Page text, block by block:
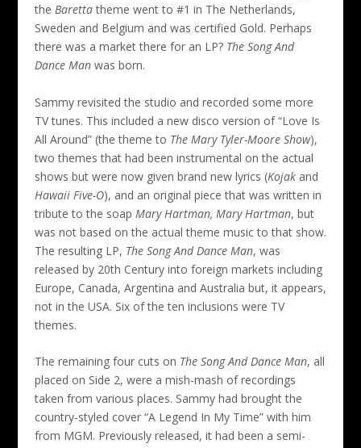
the Barettatheme went to #1 in The Netherlands,
Sweden and Belgium and was certified Gold. Perhaps
there was a market there for an LP? The Song And
Dance Manwas born.
Sammy revisited the studio and recorded some more
TV tunes. This included a new disco version of “Love Is
All Around” (the theme to The Mary Tyler-Moore Show),
two themes that had been instrumental on the actual
shows but were now given brand new lyrics (Kojakand
Hawaii Five-O), and an original piece that was written in
tribute to the soap Mary Hartman, Mary Hartman, but
was not based on the actual theme music to that show.
The resulting LP, The Song And Dance Man, was
released by 20th Century into foreign markets including
Europe, Canada, Argentina and Australia but, it appears,
not in the USA. Six of the ten inclusions were TV
themes.
The remaining four cuts on The Song And Dance Man, all
placed on Side 2, were a mish-mash of recordings
taken from various places. Sammy had brought the
country-styled cover “A Legend In My Time” with him
from MGM. Previously released, it had been a semi-